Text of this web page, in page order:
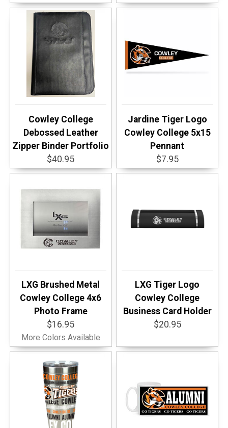
Cowley College
Debossed Leather
Zipper Binder Portfolio
$40.95
Jardine Tiger Logo
Cowley College 5x15
Pennant
$7.95
LXG Brushed Metal
Cowley College 4x6
Photo Frame
$16.95
More Colors Available
LXG Tiger Logo
Cowley College
Business Card Holder
$20.95